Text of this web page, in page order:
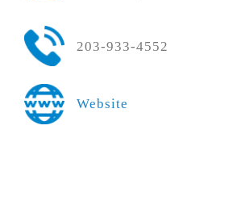
203-933-4552
Website